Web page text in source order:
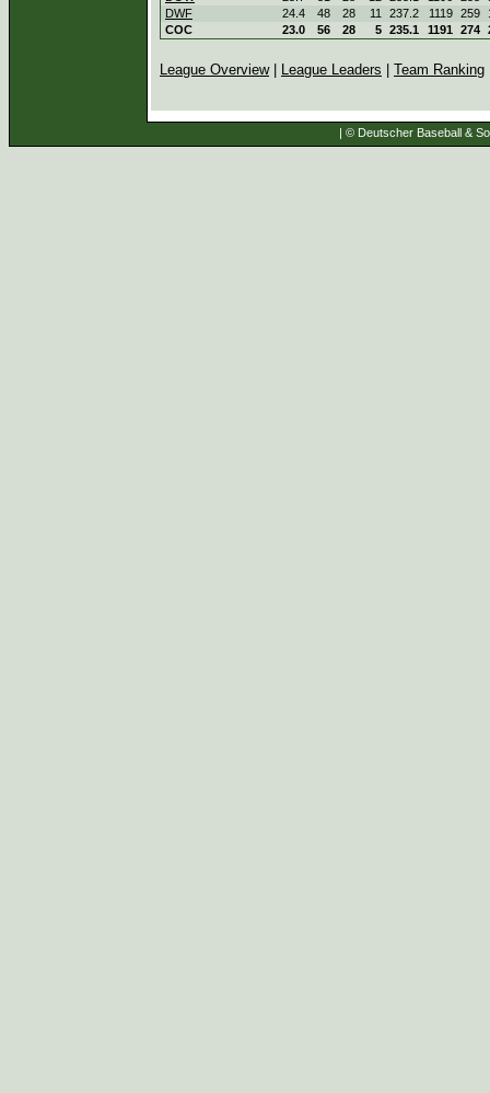
DWF
24.4 48 28 11 237.2 1119 259
COC
23.0 56 28 5 235.1 1191 274
League Overview| League Leaders Team Ranking
| © Deutscher Baseball &